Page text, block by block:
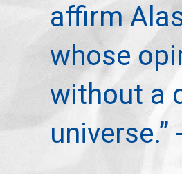
affirm
whose
without a